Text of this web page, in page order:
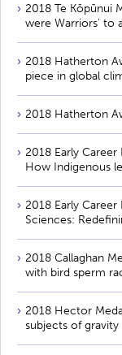
2018 Te Kōpūnui
were Warriors' to
2018 Hatherton
piece in global
2018 Hatherton
2018 Early
How Indigenous
2018 Early
Sciences:
2018 Callaghan
with bird sperm
2018 Hector
subjects of gravity